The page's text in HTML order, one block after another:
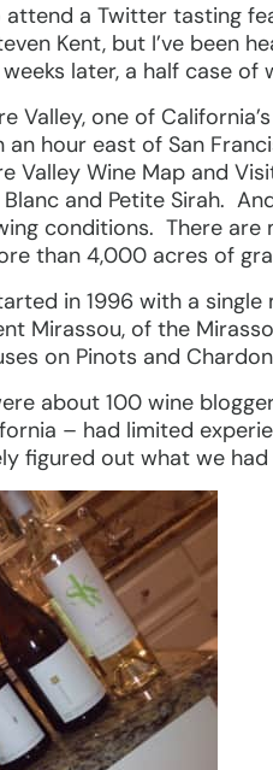
a Twitter tasting
Kent, but I’ve been
later, a half case
Valley, one of
an hour east of San
Valley Wine Map and
and Petite Sirah.
conditions. There
than 4,000 acres of
in 1996 with a
Mirassou, of the
on Pinots and
about 100 wine
– had limited
figured out what we had